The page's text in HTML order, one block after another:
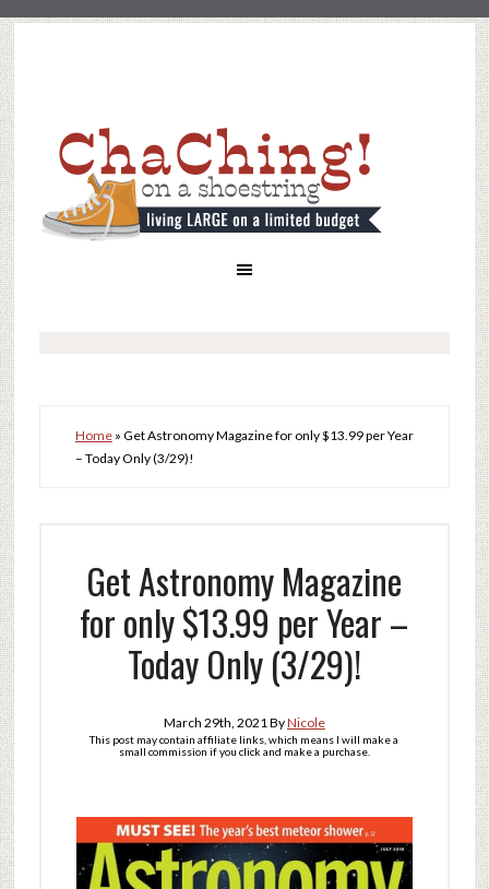
Home» Get Astronomy Magazine for only $13.99 per Year
– Today Only (3/29)!
Get Astronomy Magazine
for only $13.99 per Year –
Today Only (3/29)!
March 29th, 2021ByNicole
This post may contain affiliate links, which means I will make a
small commission if you click and make a purchase.